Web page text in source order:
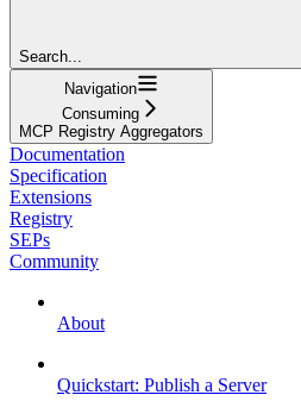
Search...
Navigation
Consuming
MCP Registry Aggregators
Documentation
Specification
Extensions
Registry
SEPs
Community
About
Quickstart: Publish a Server